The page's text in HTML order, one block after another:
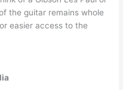
the guitar remains whole
easier access to the